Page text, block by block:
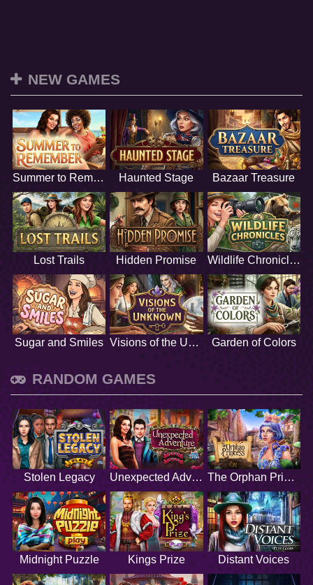
NEW GAMES
Summer to Remember Haunted Stage Bazaar Treasure
Lost Trails Hidden Promise Wildlife Chronicles
Sugar and Smiles Visions of the Unknown Garden of Colors
RANDOM GAMES
Stolen Legacy Unexpected Adventure The Orphan Princess
Midnight Puzzle Kings Prize Distant Voices